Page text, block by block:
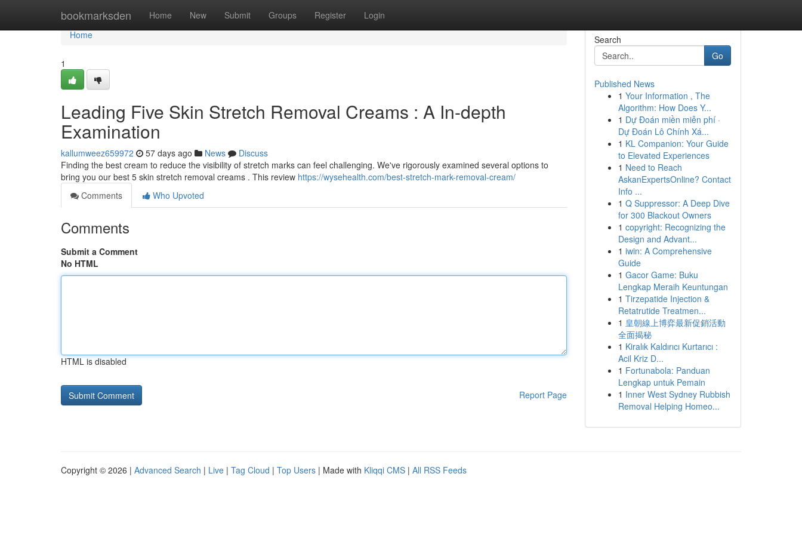
bookmarksden Home New Submit Groups Register Login
Home
Home
1
Leading Five Skin Stretch Removal Creams : A In-depth
Examination
kallumweez659972 57 days ago News
Discuss
Finding the best cream to reduce the visibility of stretch marks can feel challenging. We've rigorously examined several options to
bring you our best 5 skin stretch removal creams . This review https://wysehealth.com/best-stretch-mark-removal-cream/
Comments
Who Upvoted
Comments
Submit a Comment
No HTML
HTML is disabled
Report Page
Search
Go
Published News
1 Your Information , The
Algorithm: How Does Y...
1 Dự Đoán miền miễn phí ·
Dự Đoán Lô Chính Xá...
1 KL Companion: Your Guide
to Elevated Experiences
1 Need to Reach
AskanExpertsOnline? Contact
Info ...
1 Q Suppressor: A Deep Dive
for 300 Blackout Owners
1 copyright: Recognizing the
Design and Advant...
1 iwin: A Comprehensive
Guide
1 Gacor Game: Buku
Lengkap Meraih Keuntungan
1 Tirzepatide Injection &
Retatrutide Treatmen...
1 皇朝線上博弈最新促銷活動
全面揭秘
1 Kiralık Kaldırıcı Kurtarıcı :
Acil Kriz D...
1 Fortunabola: Panduan
Lengkap untuk Pemain
1 Inner West Sydney Rubbish
Removal Helping Homeo...
Copyright © 2026 | Advanced Search | Live | Tag Cloud | Top Users | Made with Kliqqi CMS | All RSS Feeds